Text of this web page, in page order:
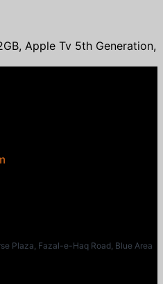
Apple Tv 5th Generation,
Plaza, Fazal-e-Haq Road, Blue Area